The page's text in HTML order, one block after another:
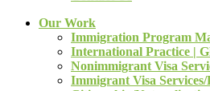
Our Work
Immigration Program
International Practice |
Nonimmigrant Visa
Immigrant Visa